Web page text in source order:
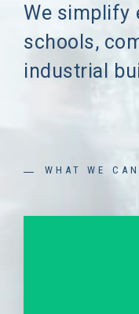
We simplify
schools,
industrial
WHAT WE CAN